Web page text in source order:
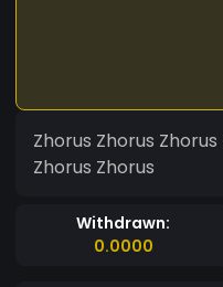
Zhorus Zhorus
Zhorus Zhorus
Withdrawn:
0.0000